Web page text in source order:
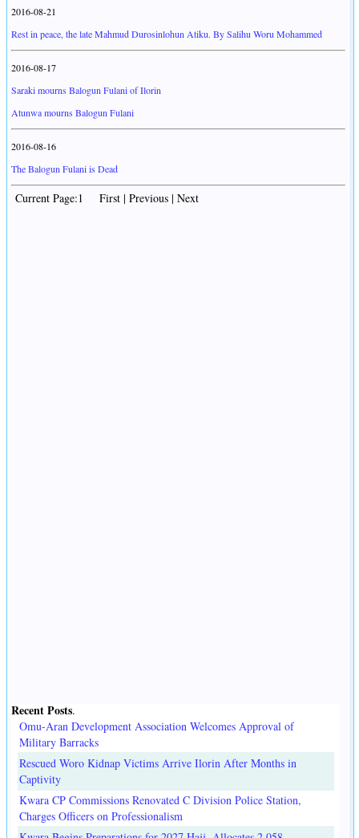
2016-08-21
Rest in peace, the late Mahmud Durosinlohun Atiku. By Salihu Woru Mohammed
2016-08-17
Saraki mourns Balogun Fulani of Ilorin
Atunwa mourns Balogun Fulani
2016-08-16
The Balogun Fulani is Dead
Current Page:1 First | Previous | Next
Recent Posts.
Omu-Aran Development Association Welcomes Approval of
Military Barracks
Rescued Woro Kidnap Victims Arrive Ilorin After Months in
Captivity
Kwara CP Commissions Renovated C Division Police Station,
Charges Officers on Professionalism